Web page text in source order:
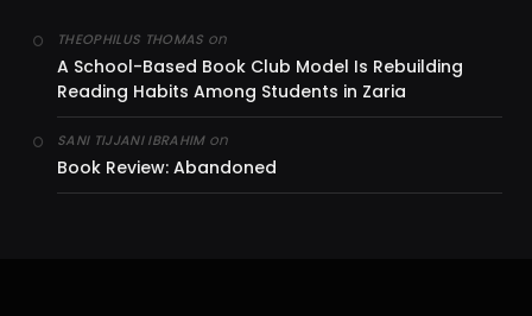
THEOPHILUS THOMAS on
A School-Based Book Club Model Is Rebuilding
Reading Habits Among Students in Zaria
SANI TIJJANI IBRAHIMon
Book Review: Abandoned